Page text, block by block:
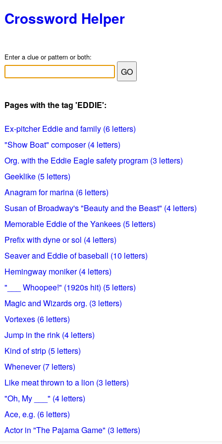
Crossword Helper
Enter a clue or pattern or both:
Pages with the tag 'EDDIE':
Ex-pitcher Eddie and family (6 letters)
"Show Boat" composer (4 letters)
Org. with the Eddie Eagle safety program (3 letters)
Geeklike (5 letters)
Anagram for marina (6 letters)
Susan of Broadway's "Beauty and the Beast" (4 letters)
Memorable Eddie of the Yankees (5 letters)
Prefix with dyne or sol (4 letters)
Seaver and Eddie of baseball (10 letters)
Hemingway moniker (4 letters)
"___ Whoopee!" (1920s hit) (5 letters)
Magic and Wizards org. (3 letters)
Vortexes (6 letters)
Jump in the rink (4 letters)
Kind of strip (5 letters)
Whenever (7 letters)
Like meat thrown to a lion (3 letters)
"Oh, My ___" (4 letters)
Ace, e.g. (6 letters)
Actor in "The Pajama Game" (3 letters)